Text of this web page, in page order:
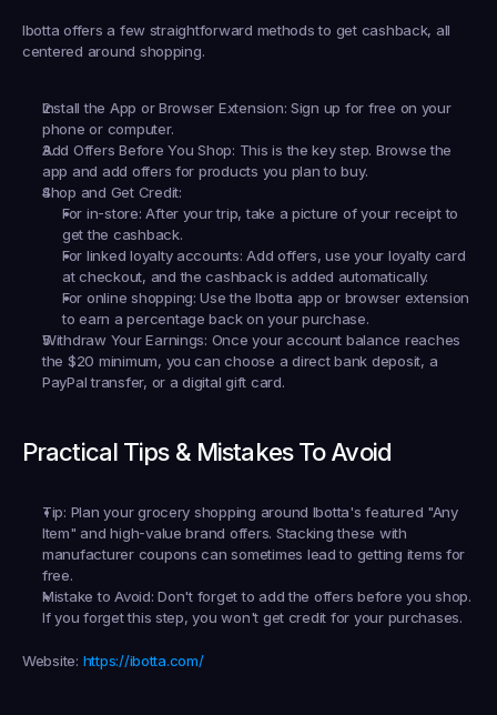
Ibotta offers a few straightforward methods to get cashback, all
centered around shopping.
Install the App or Browser Extension: Sign up for free on your
phone or computer.
Add Offers Before You Shop: This is the key step. Browse the
app and add offers for products you plan to buy.
Shop and Get Credit:
For in-store: After your trip, take a picture of your receipt to
get the cashback.
For linked loyalty accounts: Add offers, use your loyalty card
at checkout, and the cashback is added automatically.
For online shopping: Use the Ibotta app or browser extension
to earn a percentage back on your purchase.
Withdraw Your Earnings: Once your account balance reaches
the $20 minimum, you can choose a direct bank deposit, a
PayPal transfer, or a digital gift card.
Practical Tips & Mistakes To Avoid
Tip: Plan your grocery shopping around Ibotta's featured "Any
Item" and high-value brand offers. Stacking these with
manufacturer coupons can sometimes lead to getting items for
free.
Mistake to Avoid: Don't forget to add the offers before you shop.
If you forget this step, you won't get credit for your purchases.
Website: https://ibotta.com/